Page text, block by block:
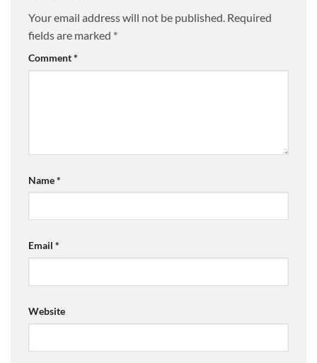
Your email address will not be published. Required
fields are marked *
Comment*
Name*
Email *
Website